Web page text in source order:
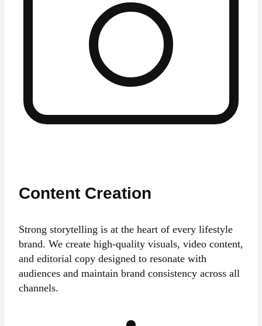
Content Creation
Strong storytelling is at the heart of every lifestyle
brand. We create high-quality visuals, video content,
and editorial copy designed to resonate with
audiences and maintain brand consistency across all
channels.